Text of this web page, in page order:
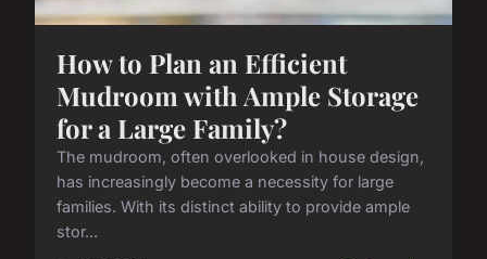
How to Plan an Efficient
Mudroom with Ample Storage
for a Large Family?
The mudroom, often overlooked in house design,
has increasingly become a necessity for large
families. With its distinct ability to provide ample
stor...